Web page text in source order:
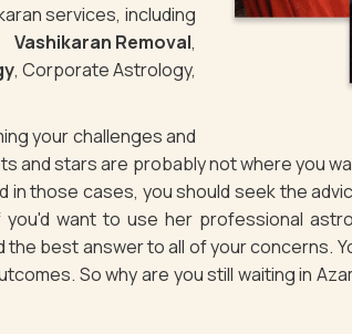
services, including
Vashikaran Removal,
, Corporate Astrology,
your challenges and
and stars are probably not where you
those cases, you should seek the
want to use her professional
the best answer to all of your concerns.
So why are you still waiting in